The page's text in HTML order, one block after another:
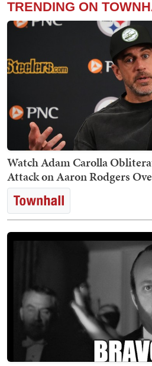
TRENDING ON
Watch Adam Carolla
Attack on Aaron Rodgers